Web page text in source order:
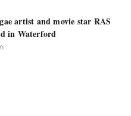
artist and movie star RAS
in Waterford